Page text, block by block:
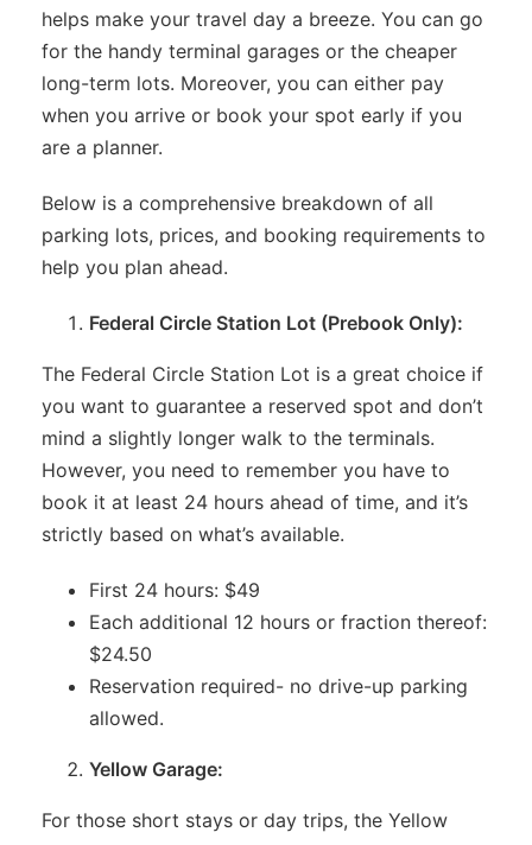
helps make your travel day a breeze. You can go
for the handy terminal garages or the cheaper
long-term lots. Moreover, you can either pay
when you arrive or book your spot early if you
are a planner.
Below is a comprehensive breakdown of all
parking lots, prices, and booking requirements to
help you plan ahead.
Federal Circle Station Lot (Prebook Only):
The Federal Circle Station Lot is a great choice if
you want to guarantee a reserved spot and don’t
mind a slightly longer walk to the terminals.
However, you need to remember you have to
book it at least 24 hours ahead of time, and it’s
strictly based on what’s available.
First 24 hours: $49
Each additional 12 hours or fraction thereof:
$24.50
Reservation required- no drive-up parking
allowed.
Yellow Garage:
For those short stays or day trips, the Yellow